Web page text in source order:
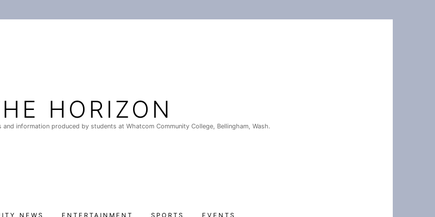
HORIZON
and information produced by students at Whatcom Community College, Bellingham, Wash.
NEWS ENTERTAINMENT SPORTS EVENTS